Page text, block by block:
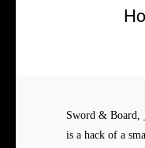
Sword & Board,
is a hack of a